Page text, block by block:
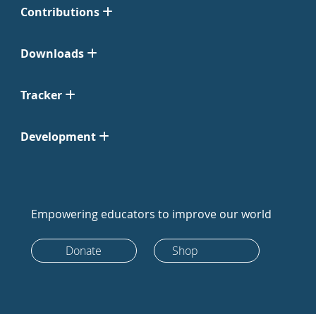
Contributions
Downloads
Tracker
Development
Empowering educators to improve our world
Donate Shop